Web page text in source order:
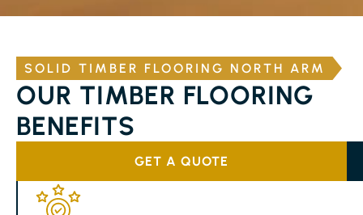
SOLID TIMBER FLOORING NORTH ARM
OUR TIMBER FLOORING
BENEFITS
GET A QUOTE